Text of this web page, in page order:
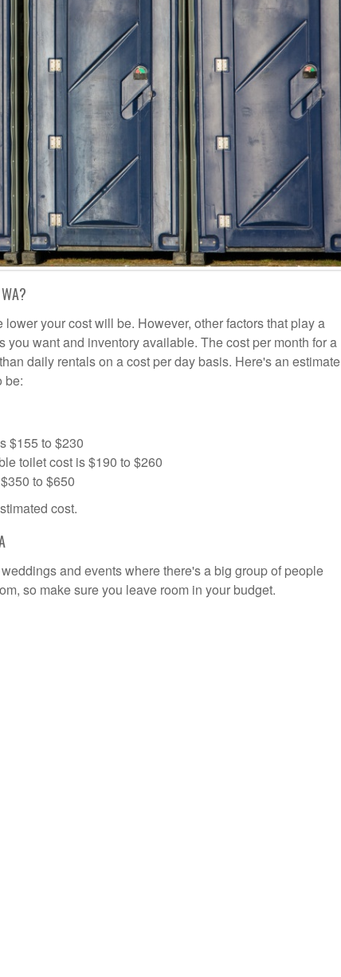
your cost will be. However, other factors that play a
want and inventory available. The cost per month for a
daily rentals on a cost per day basis. Here's an estimate
be:
$155 to $230
toilet cost is $190 to $260
to $650
cost.
and events where there's a big group of people
so make sure you leave room in your budget.